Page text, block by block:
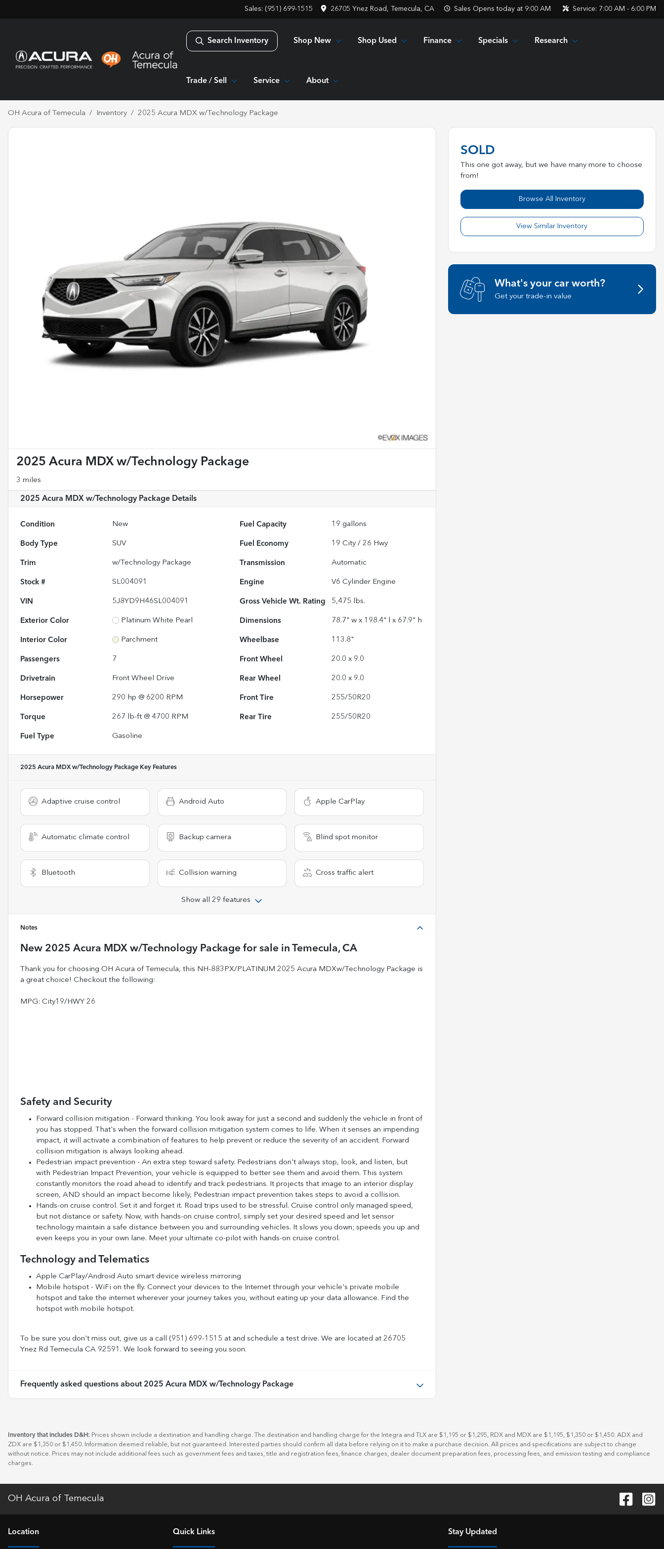
Sales: (951) 699-1515 26705 Ynez Road, Temecula, CA Sales Opens today at 9:00 AM Service: 7:00 AM - 6:00 PM
Search Inventory Shop New Shop Used Finance Specials Research
Trade / Sell Service About
OH Acura of Temecula Inventory 2025 Acura MDX w/Technology Package
2025 Acura MDX w/Technology Package
3 miles
2025 Acura MDX w/Technology Package Details
Condition New Fuel Capacity 19 gallons
Body Type SUV Fuel Economy 19 City /26 Hwy
Trim w/Technology Package Transmission Automatic
Stock # SL004091 Engine V6 Cylinder Engine
VIN 5J8YD9H46SL004091 Gross Vehicle Wt. Rating 5,475 lbs.
Exterior Color Platinum White Pearl Dimensions 78.7" w x 198.4" l x 67.9" h
Interior Color Parchment Wheelbase 113.8"
Passengers 7 Front Wheel 20.0 x 9.0
Drivetrain Front Wheel Drive Rear Wheel 20.0 x 9.0
Horsepower 290 hp @ 6200 RPM Front Tire 255/50R20
Torque 267 lb-ft @ 4700 RPM Rear Tire 255/50R20
Fuel Type Gasoline
2025 Acura MDX w/Technology Package Key Features
Adaptive cruise control Android Auto Apple CarPlay
Automatic climate control Backup camera Blind spot monitor
Bluetooth Collision warning Cross traffic alert
Show all 29 features
Notes
New 2025 Acura MDX w/Technology Package for sale in Temecula, CA
Thank you for choosing OH Acura of Temecula, this NH-883PX/PLATINUM 2025 Acura MDXw/Technology Package is
a great choice! Checkout the following:
MPG: City19/HWY 26
Safety and Security
Forward collision mitigation - Forward thinking. You look away for just a second and suddenly the vehicle in front of
you has stopped. That's when the forward collision mitigation system comes to life. When it senses an impending
impact, it will activate a combination of features to help prevent or reduce the severity of an accident. Forward
collision mitigation is always looking ahead.
Pedestrian impact prevention - An extra step toward safety. Pedestrians don't always stop, look, and listen, but
with Pedestrian Impact Prevention, your vehicle is equipped to better see them and avoid them. This system
constantly monitors the road ahead to identify and track pedestrians. It projects that image to an interior display
screen, AND should an impact become likely, Pedestrian impact prevention takes steps to avoid a collision.
Hands-on cruise control. Set it and forget it. Road trips used to be stressful. Cruise control only managed speed,
but not distance or safety. Now, with hands-on cruise control, simply set your desired speed and let sensor
technology maintain a safe distance between you and surrounding vehicles. It slows you down; speeds you up and
even keeps you in your own lane. Meet your ultimate co-pilot with hands-on cruise control.
Technology and Telematics
Apple CarPlay/Android Auto smart device wireless mirroring
Mobile hotspot - WiFi on the fly. Connect your devices to the Internet through your vehicle's private mobile
hotspot and take the internet wherever your journey takes you, without eating up your data allowance. Find the
hotspot with mobile hotspot.
To be sure you don't miss out, give us a call (951) 699-1515 at and schedule a test drive. We are located at 26705
Ynez Rd Temecula CA 92591. We look forward to seeing you soon.
Frequently asked questions about 2025 Acura MDX w/Technology Package
SOLD
This one got away, but we have many more to choose
from!
Browse All Inventory
View Similar Inventory
What's your car worth?
Get your trade-in value
Inventory that includes D&H: Prices shown include a destination and handling charge. The destination and handling charge for the Integra and TLX are $1,195 or $1,295, RDX and MDX are $1,195, $1,350 or $1,450. ADX and
ZDX are $1,350 or $1,450. Information deemed reliable, but not guaranteed. Interested parties should confirm all data before relying on it to make a purchase decision. All prices and specifications are subject to change
without notice. Prices may not include additional fees such as government fees and taxes, title and registration fees, finance charges, dealer document preparation fees, processing fees, and emission testing and compliance
charges.
OH Acura of Temecula
Location Quick Links Stay Updated